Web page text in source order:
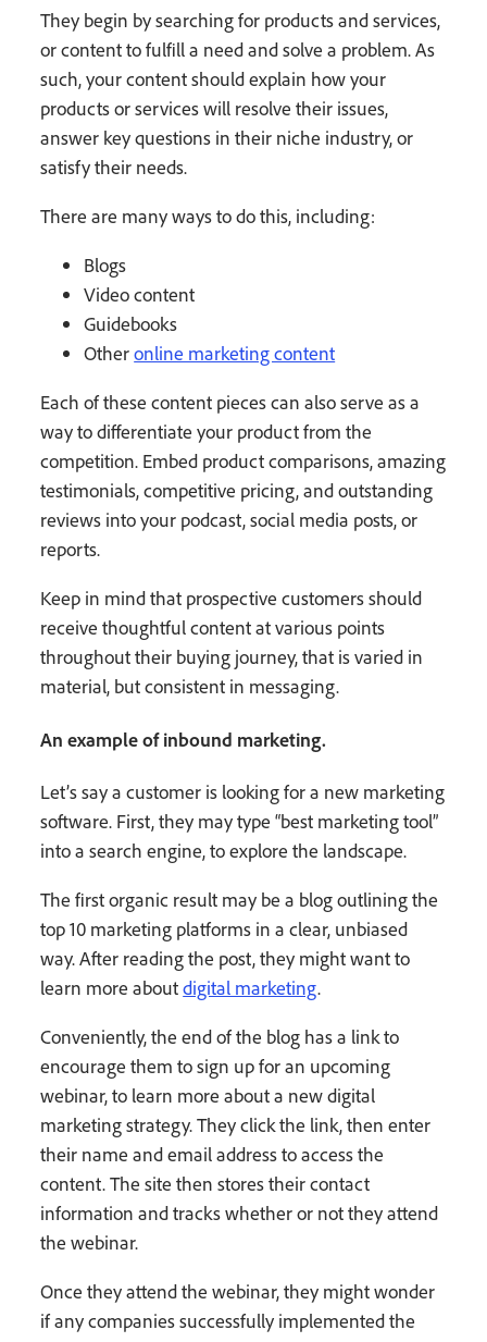
They begin by searching for products and services,
or content to fulfill a need and solve a problem. As
such, your content should explain how your
products or services will resolve their issues,
answer key questions in their niche industry, or
satisfy their needs.
There are many ways to do this, including:
Blogs
Video content
Guidebooks
Otheronline marketing content
Each of these content pieces can also serve as a
way to differentiate your product from the
competition. Embed product comparisons, amazing
testimonials, competitive pricing, and outstanding
reviews into your podcast, social media posts, or
reports.
Keep in mind that prospective customers should
receive thoughtful content at various points
throughout their buying journey, that is varied in
material, but consistent in messaging.
An example of inbound marketing.
Let’s say a customer is looking for a new marketing
software. First, they may type “best marketing tool”
into a search engine, to explore the landscape.
The first organic result may be a blog outlining the
top 10 marketing platforms in a clear, unbiased
way. After reading the post, they might want to
learn more aboutdigital marketing.
Conveniently, the end of the blog has a link to
encourage them to sign up for an upcoming
webinar, to learn more about a new digital
marketing strategy. They click the link, then enter
their name and email address to access the
content. The site then stores their contact
information and tracks whether or not they attend
the webinar.
Once they attend the webinar, they might wonder
if any companies successfully implemented the